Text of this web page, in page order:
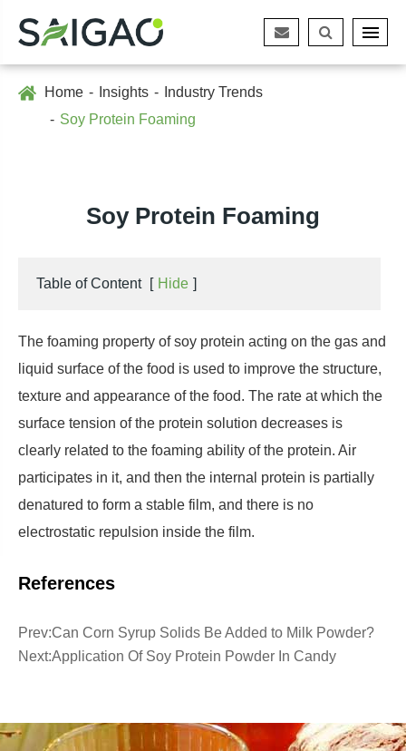
Home Insights
Industry Trends
Soy Protein Foaming
Soy Protein Foaming
Table of Content [ Hide ]
The foaming property of soy protein acting on the gas and
liquid surface of the food is used to improve the structure,
texture and appearance of the food. The rate at which the
surface tension of the protein solution decreases is
clearly related to the foaming ability of the protein. Air
participates in it, and then the internal protein is partially
denatured to form a stable film, and there is no
electrostatic repulsion inside the film.
References
Prev:Can Corn Syrup Solids Be Added to Milk Powder?
Next:Application Of Soy Protein Powder In Candy